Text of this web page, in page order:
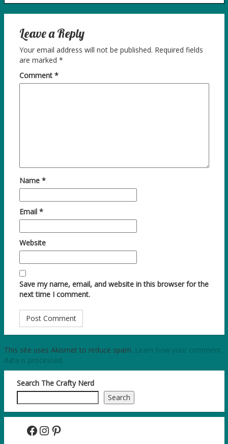
Leave a Reply
Your email address will not be published. Required fields
are marked *
Comment *
Name *
Email *
Website
Save my name, email, and website in this browser for the
next time I comment.
This site uses Akismet to reduce spam. Learn how your comment
data is processed.
Search The Crafty Nerd
Search
Facebook InstagramPinterest